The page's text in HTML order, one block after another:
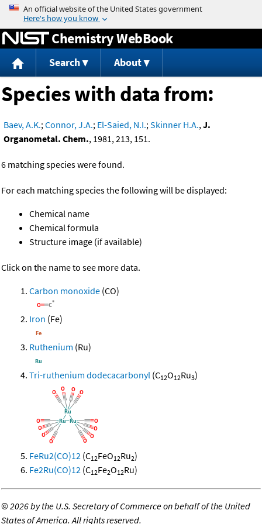
Jump to content
Chemistry WebBook
Search About
Species with data from:
Baev, A.K.;Connor, J.A.; El-Saied, N.I.;Skinner H.A.,J.
Organometal. Chem., 1981, 213, 151.
6 matching species were found.
For each matching species the following will be displayed:
Chemical name
Chemical formula
Structure image (if available)
Click on the name to see more data.
Carbon monoxide (CO)
Iron (Fe)
Ruthenium (Ru)
Tri-ruthenium dodecacarbonyl (C12O12Ru3)
FeRu2(CO)12 (C12FeO12Ru2)
Fe2Ru(CO)12 (C12Fe2O12Ru)
©2026 by the U.S. Secretary of Commerce on behalf of the United
States of America. All rights reserved.